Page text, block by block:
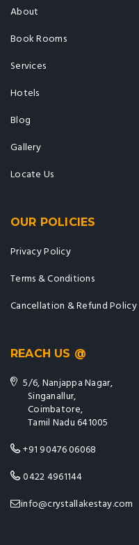
About
Book Rooms
Services
Hotels
Blog
Gallery
Locate Us
OUR POLICIES
Privacy Policy
Terms & Conditions
Cancellation & Refund Policy
REACH US @
5/6, Nanjappa Nagar,
Singanallur,
Coimbatore,
Tamil Nadu 641005
+91 90476 06068
0422 4961144
info@crystallakestay.com